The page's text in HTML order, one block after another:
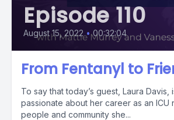
Episode 110
August 15, 2022 • 00:32:04
From Fentanyl to
To say that today’s guest, Laura
passionate about her career as an ICU
people and community she...